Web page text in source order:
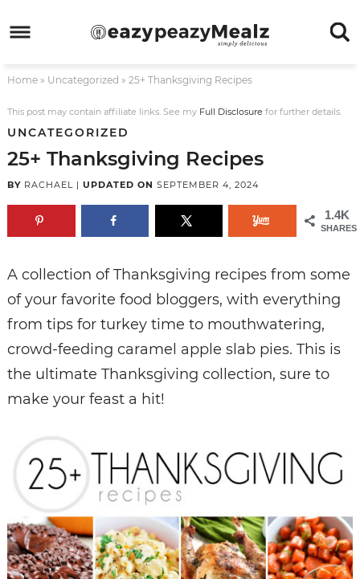
to
navigation
Skip
main
content
to
primary
sidebar
Skip
to
footer
Home» Uncategorized » 25+ Thanksgiving Recipes
This post may contain affiliate links. See myFull Disclosure for further details.
UNCATEGORIZED
25+ Thanksgiving Recipes
BY RACHAEL| UPDATED ON SEPTEMBER 4, 2024
1.4K
SHARES
A collection of Thanksgiving recipes from some
of your favorite food bloggers, with everything
from tips for turkey time to mouthwatering,
crowd-feeding caramel apple slab pies. This is
the ultimate Thanksgiving collection, sure to
make your feast a hit!